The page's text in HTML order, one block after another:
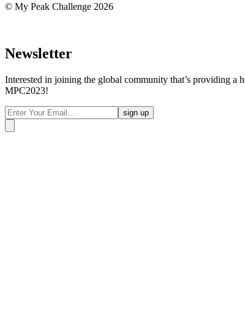
© My Peak Challenge 2026
Newsletter
Interested in joining the global community that’s providing
MPC2023!